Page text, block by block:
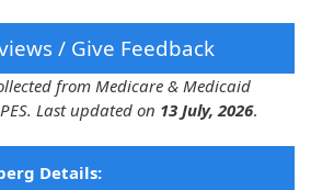
/ Give Feedback
from Medicare & Medicaid
Last updated on 13 July, 2026.
Details: